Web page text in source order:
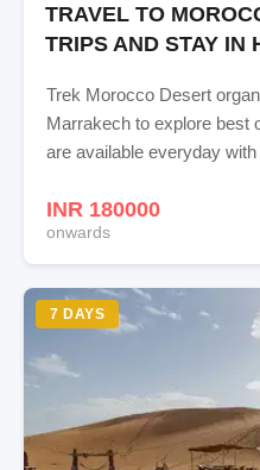
TRAVEL TO
TRIPS AND STAY IN
Trek Morocco Desert
Marrakech to explore best
are available everyday
INR 180000
onwards
7 DAYS